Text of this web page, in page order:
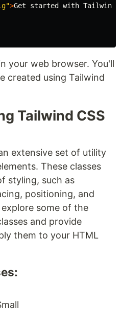
>Get started with Tailwind
your web browser. You'll
created using Tailwind
Tailwind CSS
extensive set of utility
These classes
styling, such as
positioning, and
some of the
and provide
them to your HTML